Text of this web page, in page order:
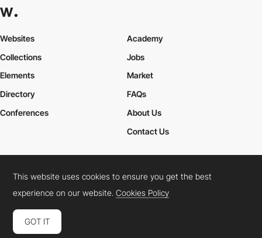
Websites
Collections
Elements
Academy
Jobs
Market
Directory
Conferences
FAQs
About Us
Contact Us
Cookies PolicyLegal TermsPrivacy Policy
Connect: InstagramLinkedInTwitterFacebookYouTube
This website uses cookies to ensure you get the best
experience on our website.Cookies Policy
GOT IT